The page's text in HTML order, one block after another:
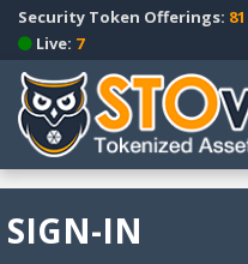
i
m
Security Token Offerings: 81
Live: 7
SIGN-IN